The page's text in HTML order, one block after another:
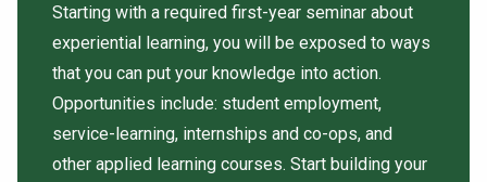
Starting with a required first-year seminar about
experiential learning, you will be exposed to ways
that you can put your knowledge into action.
Opportunities include: student employment,
service-learning, internships and co-ops, and
other applied learning courses. Start building your